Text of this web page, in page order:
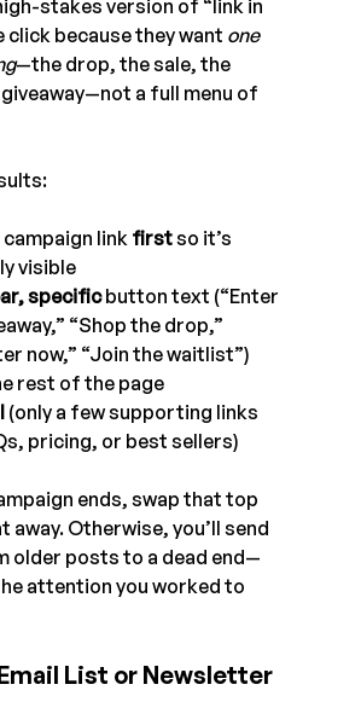
stakes version of “link in
click because they want one
—the drop, the sale, the
a full menu of
link first so it’s
visible
specific button text (“Enter
“Shop the drop,”
now,” “Join the waitlist”)
rest of the page
(only a few supporting links
pricing, or best sellers)
ends, swap that top
away. Otherwise, you’ll send
older posts to a dead end—
attention you worked to
List or Newsletter